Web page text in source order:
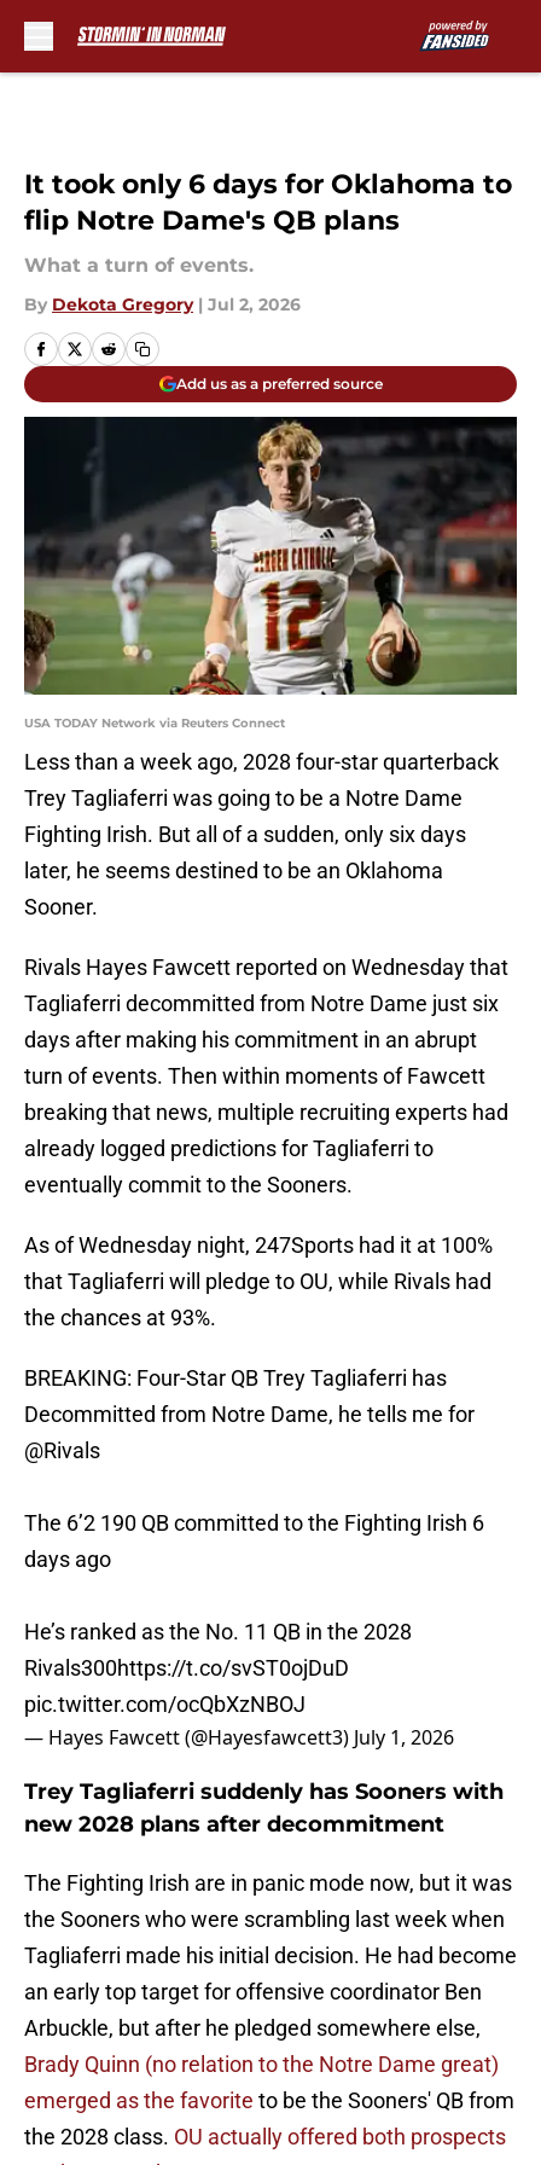
It took only 6 days for Oklahoma to
flip Notre Dame's QB plans
What a turn of events.
By Dekota Gregory | Jul 2, 2026
Add us as a preferred source
USA TODAY Network via Reuters Connect
Less than a week ago, 2028 four-star quarterback
Trey Tagliaferri was going to be a Notre Dame
Fighting Irish. But all of a sudden, only six days
later, he seems destined to be an Oklahoma
Sooner.
Rivals Hayes Fawcett reported on Wednesday that
Tagliaferri decommitted from Notre Dame just six
days after making his commitment in an abrupt
turn of events. Then within moments of Fawcett
breaking that news, multiple recruiting experts had
already logged predictions for Tagliaferri to
eventually commit to the Sooners.
As of Wednesday night, 247Sports had it at 100%
that Tagliaferri will pledge to OU, while Rivals had
the chances at 93%.
BREAKING: Four-Star QB Trey Tagliaferri has
Decommitted from Notre Dame, he tells me for
@Rivals
The 6’2 190 QB committed to the Fighting Irish 6
days ago
He’s ranked as the No. 11 QB in the 2028
Rivals300https://t.co/svST0ojDuD
pic.twitter.com/ocQbXzNBOJ
— Hayes Fawcett (@Hayesfawcett3) July 1, 2026
Trey Tagliaferri suddenly has Sooners with
new 2028 plans after decommitment
The Fighting Irish are in panic mode now, but it was
the Sooners who were scrambling last week when
Tagliaferri made his initial decision. He had become
an early top target for offensive coordinator Ben
Arbuckle, but after he pledged somewhere else,
Brady Quinn (no relation to the Notre Dame great)
emerged as the favorite to be the Sooners' QB from
the 2028 class. OU actually offered both prospects